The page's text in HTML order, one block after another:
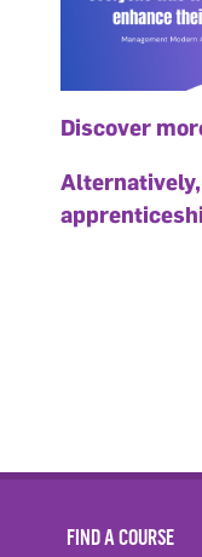
Discover
FIND A COURSE